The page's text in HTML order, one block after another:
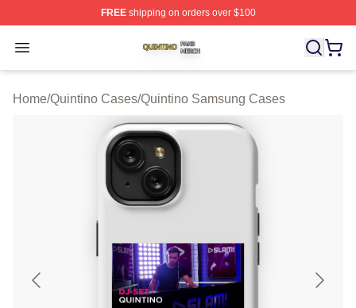
FREEshipping on orders over $100
Open menu
Quintino Shop ⚡️ Officially Licensed Quintino Merch
Home/Quintino Cases/Quintino Samsung Cases